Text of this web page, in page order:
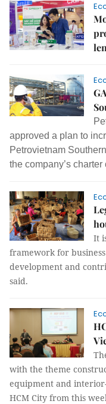
approved a plan to
Petrovietnam
the company’s charter
It
framework for
development and
said.
with the theme
equipment and
HCM City from this